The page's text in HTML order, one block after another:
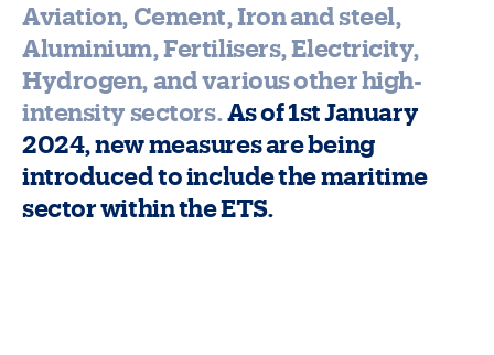
Aviation, Cement, Iron and steel,
Aluminium, Fertilisers, Electricity,
Hydrogen, and various other high-
intensity sectors.As of 1st January
2024, new measures are being
introduced to include the maritime
sector within the ETS.